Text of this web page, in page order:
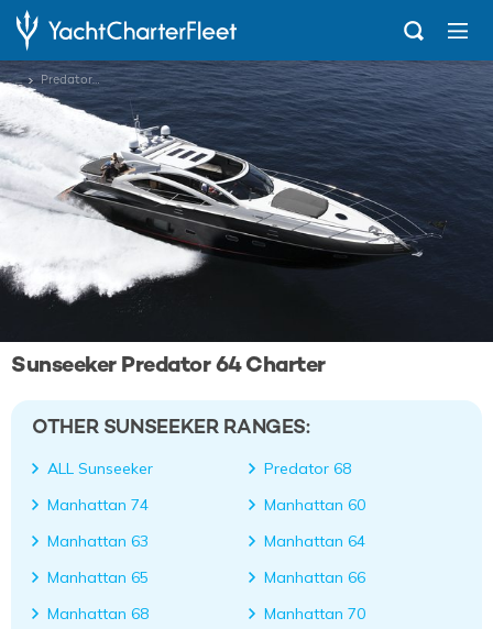
... Predator 64
Sunseeker Predator 64 Charter
OTHER SUNSEEKER RANGES:
ALL Sunseeker
Predator 68
Manhattan 74
Manhattan 60
Manhattan 63
Manhattan 64
Manhattan 65
Manhattan 66
Manhattan 68
Manhattan 70